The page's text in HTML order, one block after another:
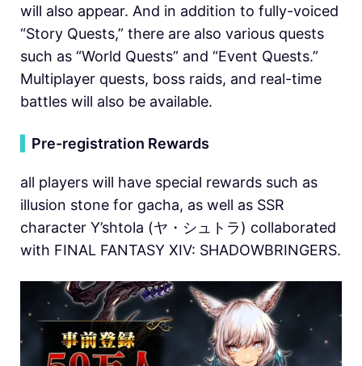
will also appear. And in addition to fully-voiced
“Story Quests,” there are also various quests
such as “World Quests” and “Event Quests.”
Multiplayer quests, boss raids, and real-time
battles will also be available.
Pre-registration Rewards
all players will have special rewards such as
illusion stone for gacha, as well as SSR
character Y’shtola (ヤ・シュトラ) collaborated
with FINAL FANTASY XIV: SHADOWBRINGERS.